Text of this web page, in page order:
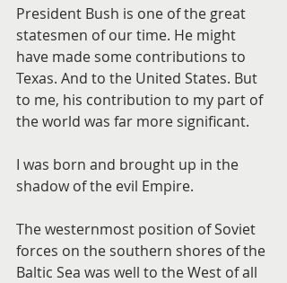
President Bush is one of the great
statesmen of our time. He might
have made some contributions to
Texas. And to the United States. But
to me, his contribution to my part of
the world was far more significant.
I was born and brought up in the
shadow of the evil Empire.
The westernmost position of Soviet
forces on the southern shores of the
Baltic Sea was well to the West of all